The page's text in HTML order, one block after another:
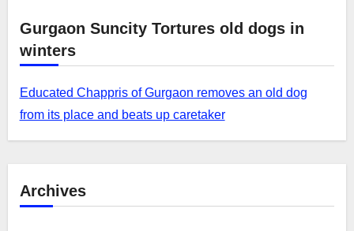
Gurgaon Suncity Tortures old dogs in
winters
Educated Chappris of Gurgaon removes an old dog
from its place and beats up caretaker
Archives